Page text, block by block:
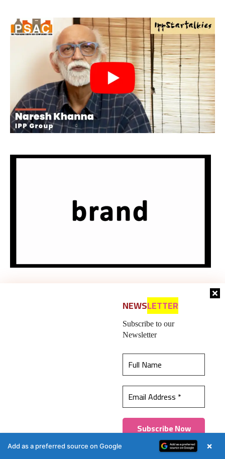
best experience on our website.Learn more
Got it!
NEWSLETTER
Subscribe to our
Newsletter
Add as a preferred source on Google ×